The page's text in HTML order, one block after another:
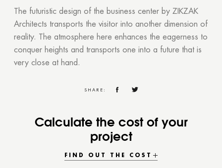
The futuristic design of the business center by ZIKZAK
Architects transports the visitor into another dimension of
reality. The atmosphere here enhances the eagerness to
conquer heights and transports one into a future that is
very close at hand.
SHARE:
Calculate the cost of your
project
FIND OUT THE COST